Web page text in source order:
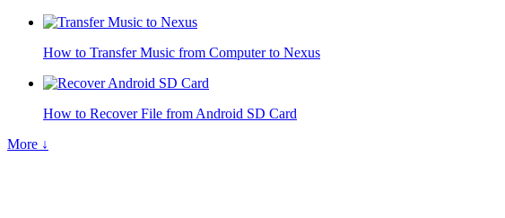
How to Transfer Music from Computer to Nexus
How to Recover File from Android SD Card
More ↓